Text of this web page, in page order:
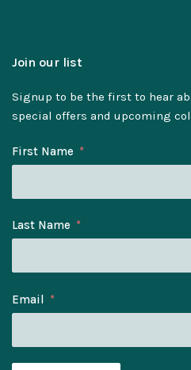
Join our list
Signup to be the first to hear
special offers and upcoming
First Name
Last Name
Email